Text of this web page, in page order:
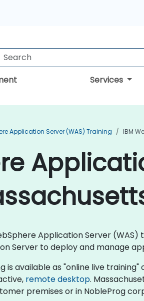
Services
Application Server (WAS) Training IBM
Application Server
Server to deploy and manage
is available as "online live
remote desktop.
premises or in NobleProg